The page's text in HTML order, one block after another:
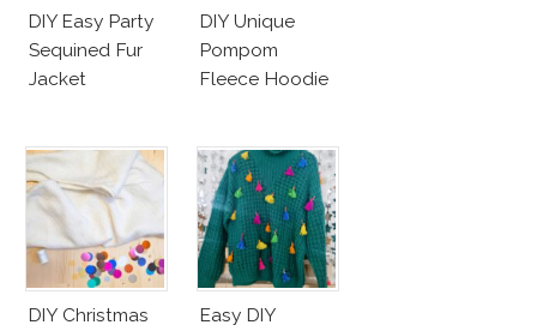
DIY Easy Party
Sequined Fur
Jacket
DIY Unique
Pompom
Fleece Hoodie
DIY Christmas
Easy DIY